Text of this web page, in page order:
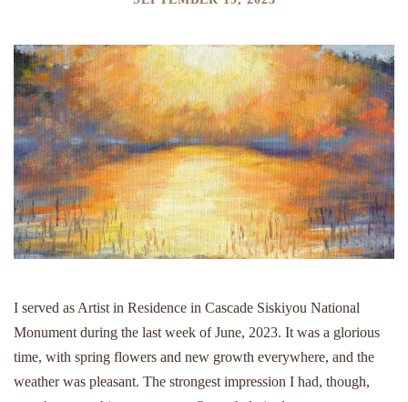
I served as Artist in Residence in Cascade Siskiyou National
Monument during the last week of June, 2023. It was a glorious
time, with spring flowers and new growth everywhere, and the
weather was pleasant. The strongest impression I had, though,